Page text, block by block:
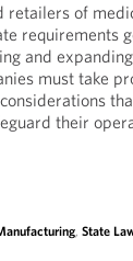
retailers of
requirements
and
must take
their
,State